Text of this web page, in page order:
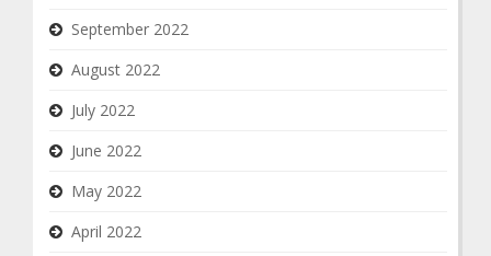
September 2022
August 2022
July 2022
June 2022
May 2022
April 2022